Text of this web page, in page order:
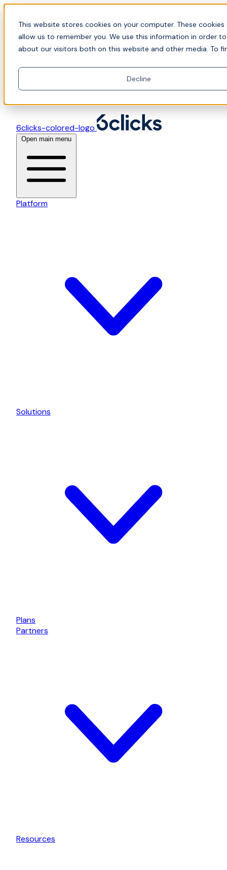
This website stores cookies on your computer. These
allow us to remember you. We use this information in order
about our visitors both on this website and other media. To
Decline
Skip to content
📍Join Office Hours with CyberCX — Bring your
toughest GRC challenge and see it solved live
6clicks-colored-logo
Open main menu
Platform
Solutions
Plans
Partners
Resources